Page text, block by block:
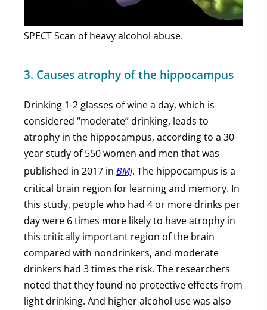
SPECT Scan of heavy alcohol abuse.
3. Causes atrophy of the hippocampus
Drinking 1-2 glasses of wine a day, which is
considered “moderate” drinking, leads to
atrophy in the hippocampus, according to a 30-
year study of 550 women and men that was
published in 2017 in BMJ. The hippocampus is a
critical brain region for learning and memory. In
this study, people who had 4 or more drinks per
day were 6 times more likely to have atrophy in
this critically important region of the brain
compared with nondrinkers, and moderate
drinkers had 3 times the risk. The researchers
noted that they found no protective effects from
light drinking. And higher alcohol use was also